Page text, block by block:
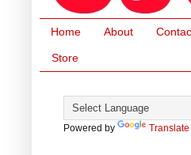
Home About
Store
Powered by Translate